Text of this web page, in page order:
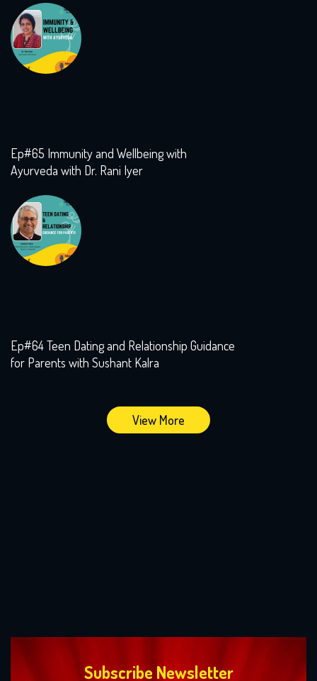
Ep#65 Immunity and Wellbeing with
Ayurveda with Dr. Rani Iyer
Ep#64 Teen Dating and Relationship Guidance
for Parents with Sushant Kalra
View More
Subscribe Newsletter